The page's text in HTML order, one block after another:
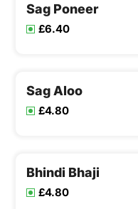
Sag Poneer
£6.40
Sag Aloo
£4.80
Bhindi Bhaji
£4.80